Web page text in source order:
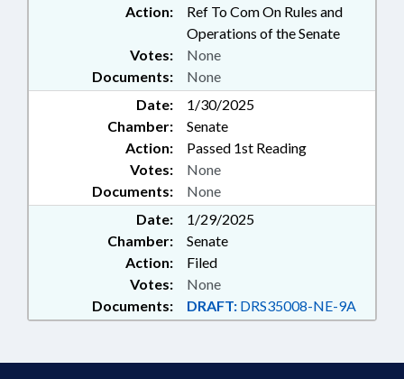
EDUCATION; PUBLIC;
TELECOMMUNICATIONS;
TELEPHONES; MOBILE PHONES &
DEVICES
Action:
Ref To Com On Rules and
Operations of the Senate
Documents: None
Votes: None
Date:
1/30/2025
Chamber:
Senate
Action:
Passed 1st Reading
Documents: None
Votes: None
Date:
1/29/2025
Chamber:
Senate
Action:
Filed
Documents: DRAFT: DRS35008-NE-9A
Votes: None